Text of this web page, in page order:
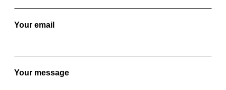
Your email
Your message